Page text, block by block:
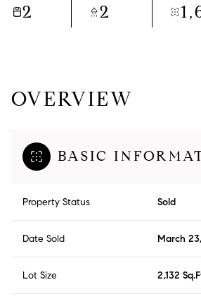
2 2
OVERVIEW
BASIC
Property Status Sold
Date Sold March
Lot Size 2,132